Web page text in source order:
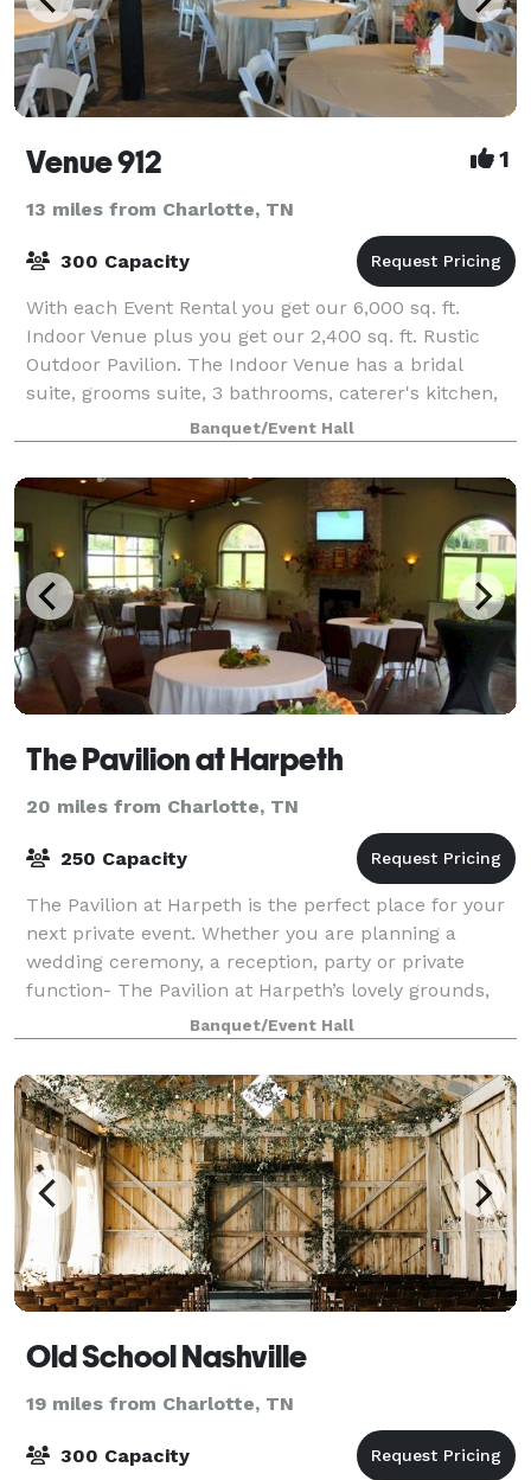
Venue 912 1
13 miles from Charlotte, TN
300 Capacity
With each Event Rental you get our 6,000 sq. ft.
Indoor Venue plus you get our 2,400 sq. ft. Rustic
Outdoor Pavilion. The Indoor Venue has a bridal
suite, grooms suite, 3 bathrooms, caterer's kitchen,
backlit wall, 80-inch screen TV, tables
Banquet/Event Hall
The Pavilion at Harpeth
20 miles from Charlotte, TN
250 Capacity
The Pavilion at Harpeth is the perfect place for your
next private event. Whether you are planning a
wedding ceremony, a reception, party or private
function- The Pavilion at Harpeth’s lovely grounds,
gardens and building will provide the p
Banquet/Event Hall
Old School Nashville
19 miles from Charlotte, TN
300 Capacity